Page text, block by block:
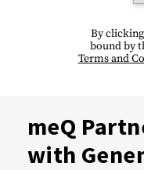
By
bound by
Terms and
meQ
with